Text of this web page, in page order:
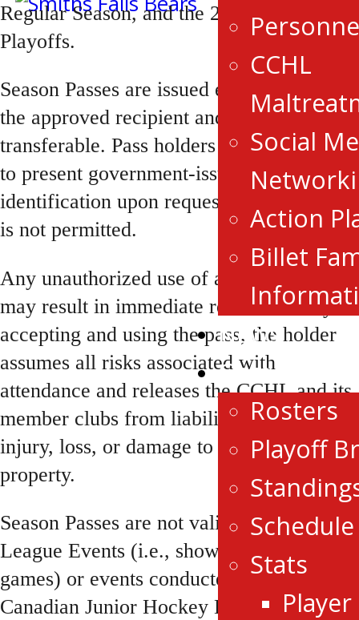
CCHL
Social
Action
Billet
News
Game
Rosters
Playoff
Schedule
Stats
Regular Season, and the 2027 Bogart Cup
Playoffs.
Season Passes are issued exclusively to
the approved recipient and are non-
transferable. Pass holders may be required
to present government-issued photo
identification upon request. Guest access
is not permitted.
Any unauthorized use of a Season Pass
may result in immediate revocation. By
accepting and using the pass, the holder
assumes all risks associated with
attendance and releases the CCHL and its
member clubs from liability for any
injury, loss, or damage to person or
property.
Season Passes are not valid for CCHL
League Events (i.e., showcase or all-star
games) or events conducted by the
Canadian Junior Hockey League (CJHL).